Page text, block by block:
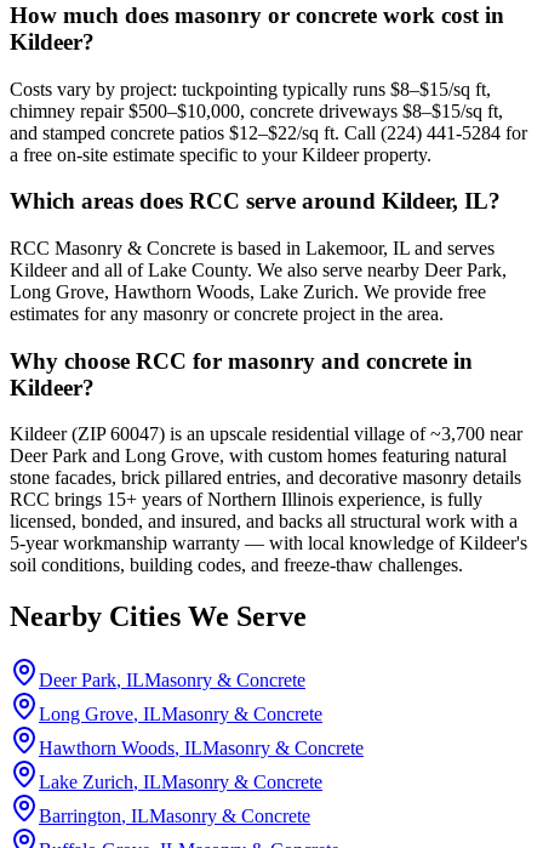
How much does masonry or concrete work cost in
Kildeer?
Costs vary by project: tuckpointing typically runs $8–$15/sq ft,
chimney repair $500–$10,000, concrete driveways $8–$15/sq ft,
and stamped concrete patios $12–$22/sq ft. Call (224) 441-5284 for
a free on-site estimate specific to your Kildeer property.
Which areas does RCC serve around Kildeer, IL?
RCC Masonry & Concrete is based in Lakemoor, IL and serves
Kildeer and all of Lake County. We also serve nearby Deer Park,
Long Grove, Hawthorn Woods, Lake Zurich. We provide free
estimates for any masonry or concrete project in the area.
Why choose RCC for masonry and concrete in
Kildeer?
Kildeer (ZIP 60047) is an upscale residential village of ~3,700 near
Deer Park and Long Grove, with custom homes featuring natural
stone facades, brick pillared entries, and decorative masonry details
RCC brings 15+ years of Northern Illinois experience, is fully
licensed, bonded, and insured, and backs all structural work with a
5-year workmanship warranty — with local knowledge of Kildeer's
soil conditions, building codes, and freeze-thaw challenges.
Nearby Cities We Serve
Deer Park, ILMasonry & Concrete
Long Grove, ILMasonry & Concrete
Hawthorn Woods, ILMasonry & Concrete
Lake Zurich, ILMasonry & Concrete
Barrington, ILMasonry & Concrete